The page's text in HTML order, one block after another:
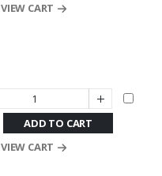
VIEW CART
ADD TO CART
VIEW CART